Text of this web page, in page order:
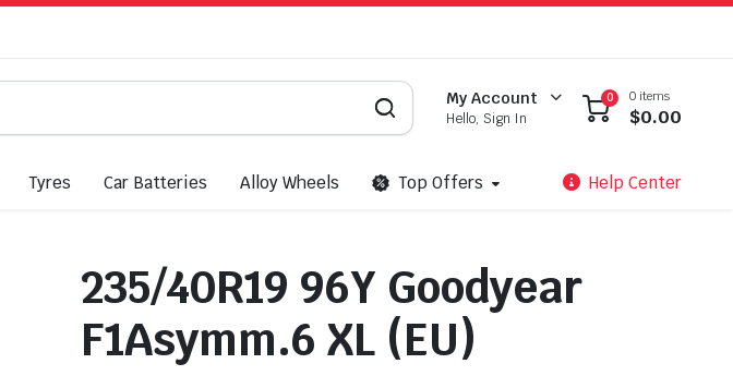
My Account
Hello, Sign In
0 0 items
$0.00
Tyres Car Batteries Alloy Wheels Top Offers Help Center
235/40R19 96Y Goodyear
F1Asymm.6 XL (EU)